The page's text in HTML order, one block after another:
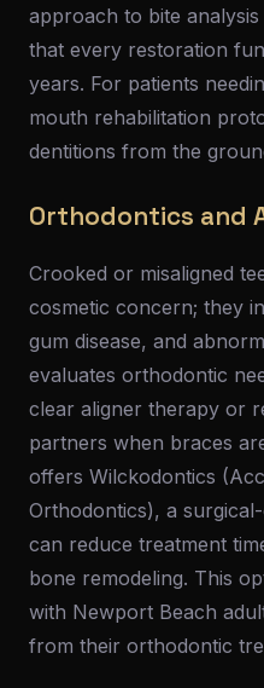
approach to bite
that every restoration
years. For patients
mouth rehabilitation
dentitions from the
Orthodontics and
Crooked or misaligned
cosmetic concern; they
gum disease, and
evaluates orthodontic
clear aligner therapy or
partners when braces
offers Wilckodontics
Orthodontics), a
can reduce treatment
bone remodeling. This
with Newport Beach
from their orthodontic